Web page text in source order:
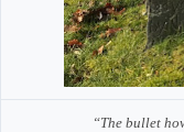
“The bullet